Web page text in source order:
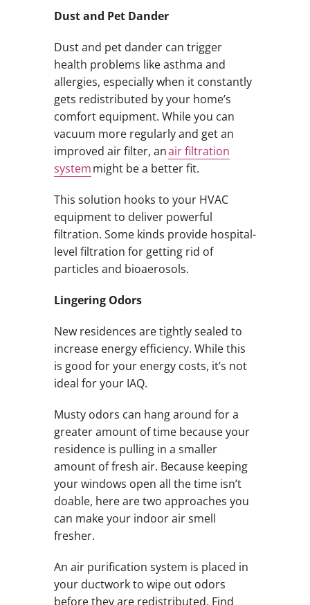
Dust and Pet Dander
Dust and pet dander can trigger
health problems like asthma and
allergies, especially when it constantly
gets redistributed by your home’s
comfort equipment. While you can
vacuum more regularly and get an
improved air filter, anair filtration
systemmight be a better fit.
This solution hooks to your HVAC
equipment to deliver powerful
filtration. Some kinds provide hospital-
level filtration for getting rid of
particles and bioaerosols.
Lingering Odors
New residences are tightly sealed to
increase energy efficiency. While this
is good for your energy costs, it’s not
ideal for your IAQ.
Musty odors can hang around for a
greater amount of time because your
residence is pulling in a smaller
amount of fresh air. Because keeping
your windows open all the time isn’t
doable, here are two approaches you
can make your indoor air smell
fresher.
An air purification system is placed in
your ductwork to wipe out odors
before they are redistributed. Find